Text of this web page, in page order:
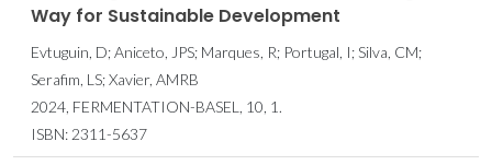
Way for Sustainable Development
Evtuguin, D; Aniceto, JPS; Marques, R; Portugal, I; Silva, CM;
Serafim, LS; Xavier, AMRB
2024, FERMENTATION-BASEL, 10, 1.
ISBN: 2311-5637